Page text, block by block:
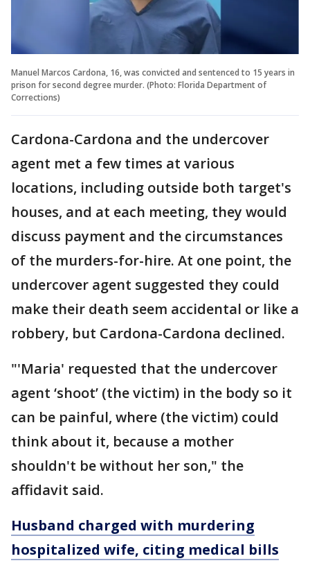
Manuel Marcos Cardona, 16, was convicted and sentenced to 15 years in
prison for second degree murder. (Photo: Florida Department of
Corrections)
Cardona-Cardona and the undercover
agent met a few times at various
locations, including outside both target's
houses, and at each meeting, they would
discuss payment and the circumstances
of the murders-for-hire. At one point, the
undercover agent suggested they could
make their death seem accidental or like a
robbery, but Cardona-Cardona declined.
"'Maria' requested that the undercover
agent ‘shoot’ (the victim) in the body so it
can be painful, where (the victim) could
think about it, because a mother
shouldn't be without her son," the
affidavit said.
Husband charged with murdering
hospitalized wife, citing medical bills